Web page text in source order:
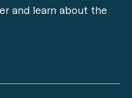
and learn about the